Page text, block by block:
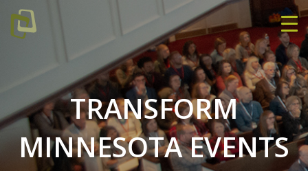
TRANSFORM
MINNESOTA EVENTS